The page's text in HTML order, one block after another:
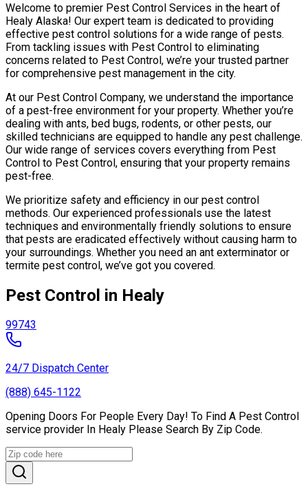
Welcome to premier Pest Control Services in the heart of
Healy Alaska! Our expert team is dedicated to providing
effective pest control solutions for a wide range of pests.
From tackling issues with Pest Control to eliminating
concerns related to Pest Control, we’re your trusted partner
for comprehensive pest management in the city.
At our Pest Control Company, we understand the importance
of a pest-free environment for your property. Whether you’re
dealing with ants, bed bugs, rodents, or other pests, our
skilled technicians are equipped to handle any pest challenge.
Our wide range of services covers everything from Pest
Control to Pest Control, ensuring that your property remains
pest-free.
We prioritize safety and efficiency in our pest control
methods. Our experienced professionals use the latest
techniques and environmentally friendly solutions to ensure
that pests are eradicated effectively without causing harm to
your surroundings. Whether you need an ant exterminator or
termite pest control, we’ve got you covered.
Pest Control in Healy
99743
24/7 Dispatch Center
(888) 645-1122
Opening Doors For People Every Day! To Find A Pest Control
service provider In Healy Please Search By Zip Code.